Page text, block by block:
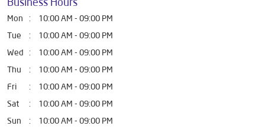
Mon
10:00 AM - 09:00 PM
Tue
10:00 AM - 09:00 PM
Wed
10:00 AM - 09:00 PM
Thu
10:00 AM - 09:00 PM
Fri
10:00 AM - 09:00 PM
Sat
10:00 AM - 09:00 PM
Sun
10:00 AM - 09:00 PM